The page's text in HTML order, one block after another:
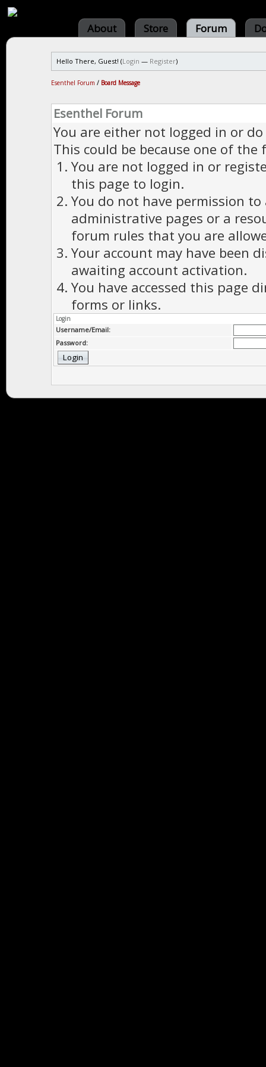
About Store Forum
Hello There, Guest! (Login — Register)
Esenthel Forum / Board Message
Esenthel Forum
You are either not logged in or
This could be because one of the
You are not logged in or
this page to login.
You do not have permission to
administrative pages or a
forum rules that you are
Your account may have been
awaiting account activation.
You have accessed this page
forms or links.
Login
Username/Email:
Password: